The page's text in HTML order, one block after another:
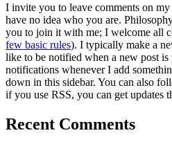
I invite you to leave comments on
have no idea who you are.
you to join it with me; I welcome all
few basic rules). I typically make a
like to be notified when a new post is
notifications whenever I add
down in this sidebar. You can also
if you use RSS, you can get updates
Recent Comments